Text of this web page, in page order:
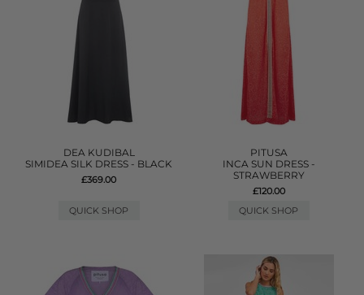
DEA KUDIBAL
SIMIDEA SILK DRESS - BLACK
£369.00
QUICK SHOP
PITUSA
INCA SUN DRESS -
STRAWBERRY
£120.00
QUICK SHOP